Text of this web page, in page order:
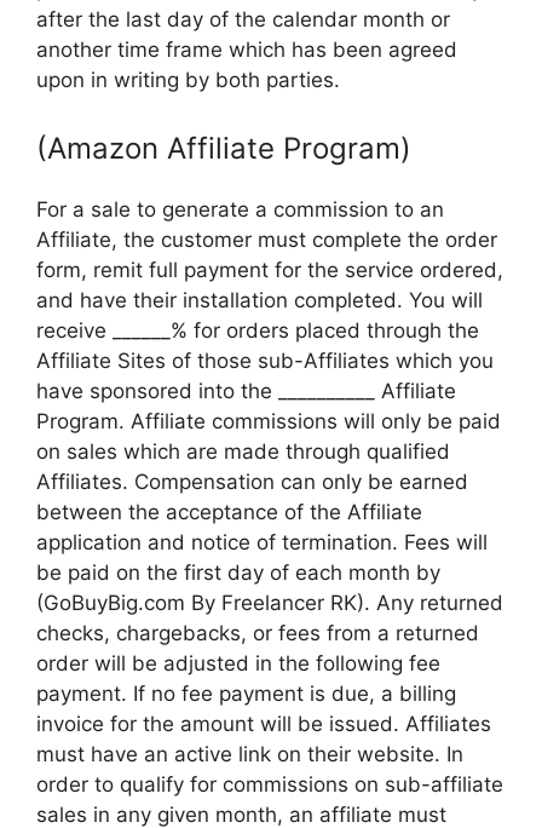
after the last day of the calendar month or
another time frame which has been agreed
upon in writing by both parties.
(Amazon Affiliate Program)
For a sale to generate a commission to an
Affiliate, the customer must complete the order
form, remit full payment for the service ordered,
and have their installation completed. You will
receive ______% for orders placed through the
Affiliate Sites of those sub-Affiliates which you
have sponsored into the __________ Affiliate
Program. Affiliate commissions will only be paid
on sales which are made through qualified
Affiliates. Compensation can only be earned
between the acceptance of the Affiliate
application and notice of termination. Fees will
be paid on the first day of each month by
(GoBuyBig.com By Freelancer RK). Any returned
checks, chargebacks, or fees from a returned
order will be adjusted in the following fee
payment. If no fee payment is due, a billing
invoice for the amount will be issued. Affiliates
must have an active link on their website. In
order to qualify for commissions on sub-affiliate
sales in any given month, an affiliate must